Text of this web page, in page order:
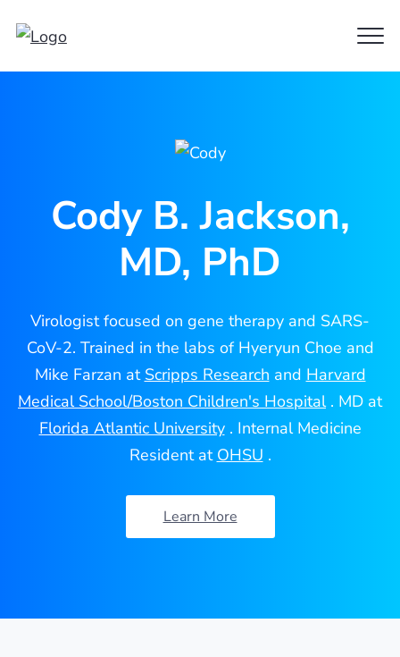
Cody B. Jackson,
MD, PhD
Virologist focused on gene therapy and SARS-
CoV-2. Trained in the labs of Hyeryun Choe and
Mike Farzan at Scripps Research and Harvard
Medical School/Boston Children's Hospital. MD at
Florida Atlantic University. Internal Medicine
Resident at OHSU .
Learn More